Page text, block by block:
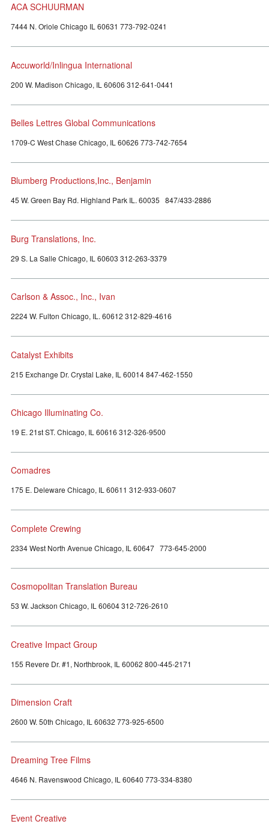
ACA SCHUURMAN
7444 N. Oriole Chicago IL 60631 773-792-0241
Accuworld/Inlingua International
200 W. Madison Chicago, IL 60606 312-641-0441
Belles Lettres Global Communications
1709-C West Chase Chicago, IL 60626 773-742-7654
Blumberg Productions,Inc., Benjamin
45 W. Green Bay Rd. Highland Park IL. 60035 847/433-2886
Burg Translations, Inc.
29 S. La Salle Chicago, IL 60603 312-263-3379
Carlson & Assoc., Inc., Ivan
2224 W. Fulton Chicago, IL. 60612 312-829-4616
Catalyst Exhibits
215 Exchange Dr. Crystal Lake, IL 60014 847-462-1550
Chicago Illuminating Co.
19 E. 21st ST. Chicago, IL 60616 312-326-9500
Comadres
175 E. Deleware Chicago, IL 60611 312-933-0607
Complete Crewing
2334 West North Avenue Chicago, IL 60647 773-645-2000
Cosmopolitan Translation Bureau
53 W. Jackson Chicago, IL 60604 312-726-2610
Creative Impact Group
155 Revere Dr. #1, Northbrook, IL 60062 800-445-2171
Dimension Craft
2600 W. 50th Chicago, IL 60632 773-925-6500
Dreaming Tree Films
4646 N. Ravenswood Chicago, IL 60640 773-334-8380
Event Creative